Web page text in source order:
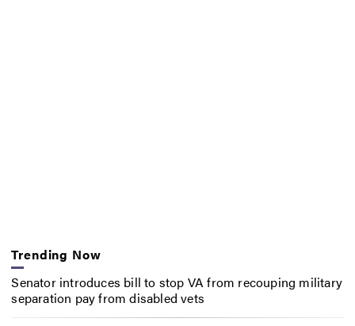
Trending Now
Senator introduces bill to stop VA from recouping military
separation pay from disabled vets